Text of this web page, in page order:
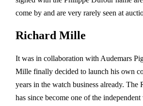
come by and are very rarely seen at
Richard Mille
It was in collaboration with Audemars
Mille finally decided to launch his own
years in the watch business already.
has since become one of the independent